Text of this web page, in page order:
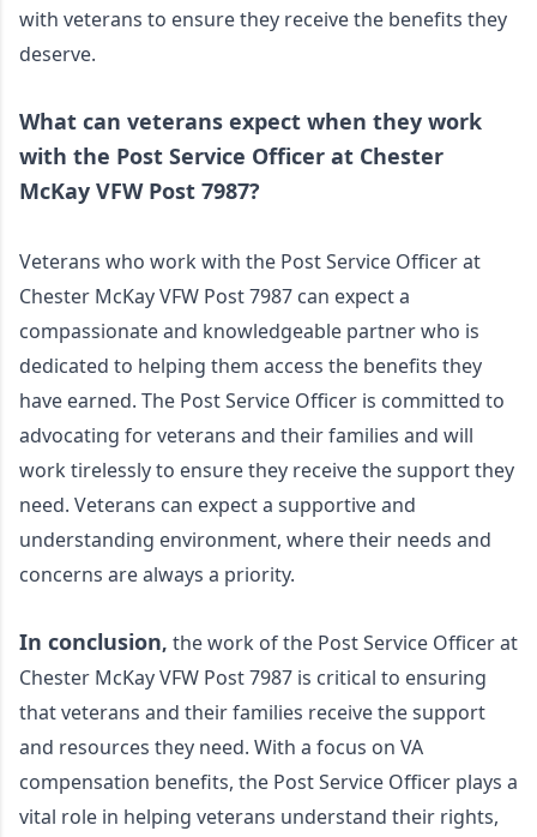
with veterans to ensure they receive the benefits they
deserve.
What can veterans expect when they work
with the Post Service Officer at Chester
McKay VFW Post 7987?
Veterans who work with the Post Service Officer at
Chester McKay VFW Post 7987 can expect a
compassionate and knowledgeable partner who is
dedicated to helping them access the benefits they
have earned. The Post Service Officer is committed to
advocating for veterans and their families and will
work tirelessly to ensure they receive the support they
need. Veterans can expect a supportive and
understanding environment, where their needs and
concerns are always a priority.
In conclusion, the work of the Post Service Officer at
Chester McKay VFW Post 7987 is critical to ensuring
that veterans and their families receive the support
and resources they need. With a focus on VA
compensation benefits, the Post Service Officer plays a
vital role in helping veterans understand their rights,